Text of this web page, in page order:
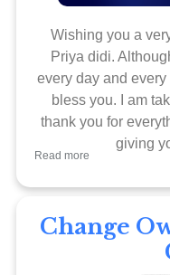
Wishing you a
Priya didi.
every day and
bless you. I am
thank you for
giving
Read more
Change